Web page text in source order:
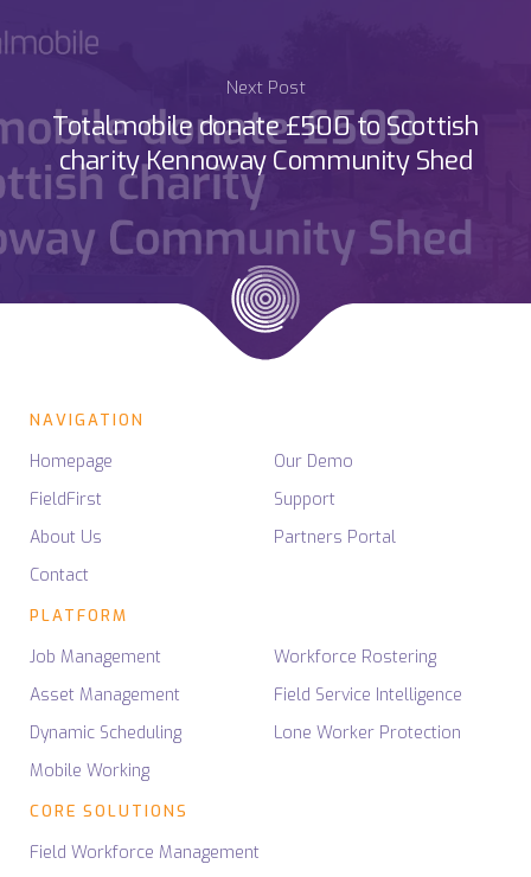
Next Post
Totalmobile donate £500 to Scottish
charity Kennoway Community Shed
NAVIGATION
Homepage
FieldFirst
About Us
Contact
Our Demo
Support
Partners Portal
PLATFORM
Job Management
Asset Management
Dynamic Scheduling
Mobile Working
Workforce Rostering
Field Service Intelligence
Lone Worker Protection
CORE SOLUTIONS
Field Workforce Management